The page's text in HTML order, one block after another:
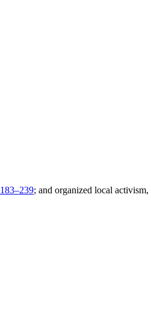
183–239; and organized local activism,